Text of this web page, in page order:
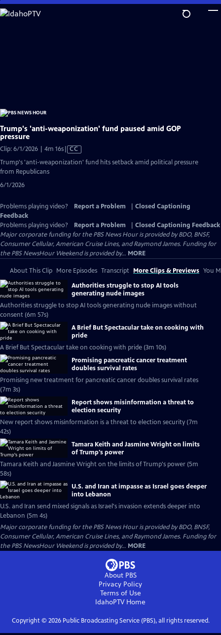
Skip
to
Trump's 'anti-weaponization' fund paused amid GOP
pressure
Clip: 6/1/2026 | 4m 16sVideo
has
CC
Trump's 'anti-weaponization' fund hits setback amid political pressure
from Republicans
6/1/2026
Problems playing video? Report a Problem
Closed Captioning
Feedback
Problems playing video?
Report a Problem
Closed Captioning Feedback
Major corporate funding for the PBS News Hour is provided by BDO, BNSF,
Consumer Cellular, American Cruise Lines, and Raymond James. Funding for
the PBS NewsHour Weekend is provided by... MORE
About This Clip More Episodes Transcript More Clips & Previews You
Authorities struggle to stop AI tools
generating nude images
Authorities struggle to stop AI tools generating nude images without
consent (6m 57s)
A Brief But Spectacular take on cooking with
pride
A Brief But Spectacular take on cooking with pride (3m 10s)
Promising pancreatic cancer treatment
doubles survival rates
Promising new treatment for pancreatic cancer doubles survival rates
(7m 3s)
Report shows misinformation a threat to
election security
New report shows misinformation is a threat to election security (7m
42s)
Tamara Keith and Jasmine Wright on limits
of Trump's power
Tamara Keith and Jasmine Wright on the limits of Trump's power (5m
58s)
U.S. and Iran at impasse as Israel goes deeper
into Lebanon
U.S. and Iran send mixed signals as Israel's invasion extends deeper into
Lebanon (5m 4s)
Major corporate funding for the PBS News Hour is provided by BDO, BNSF,
Consumer Cellular, American Cruise Lines, and Raymond James. Funding for
the PBS NewsHour Weekend is provided by... MORE
About PBS
Privacy Policy
Terms of Use
IdahoPTVHome
Copyright © 2026Public Broadcasting Service (PBS), all rights reserved.